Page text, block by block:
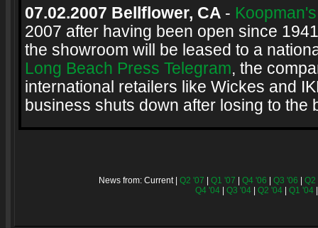
07.02.2007 Bellflower, CA -
2007 after having been open since
the showroom will be leased to a
Long Beach Press Telegram, the
international retailers like Wickes and
business shuts down after losing to the
News from: Current | Q2 '07 Q1 '07 Q4 '06 Q3 '06
Q2
Q4 '04| Q3 '04| Q2 '04| Q1 '04